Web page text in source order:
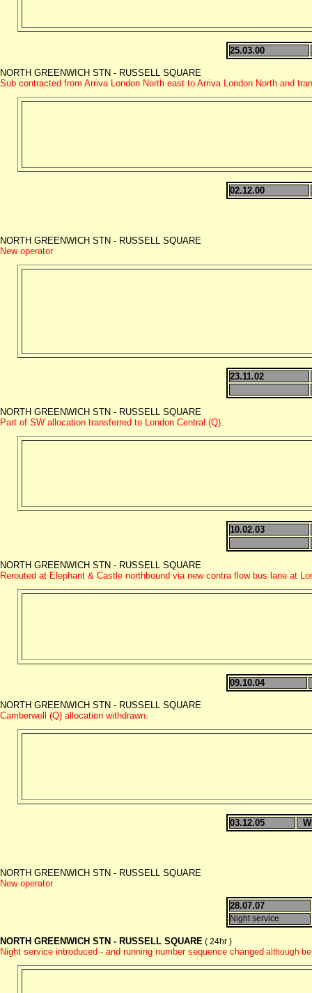
25.03.00
NORTH GREENWICH STN - RUSSELL SQUARE
Sub contracted from Arriva London North east to Arriva London North and
02.12.00
NORTH GREENWICH STN - RUSSELL SQUARE
New operator
23.11.02
NORTH GREENWICH STN - RUSSELL SQUARE
Part of SW allocation transferred to London Central (Q).
10.02.03
NORTH GREENWICH STN - RUSSELL SQUARE
Rerouted at Elephant & Castle northbound via new contra flow bus lane at
09.10.04
NORTH GREENWICH STN - RUSSELL SQUARE
Camberwell (Q) allocation withdrawn.
03.12.05
NORTH GREENWICH STN - RUSSELL SQUARE
New operator
28.07.07
Night service
NORTH GREENWICH STN - RUSSELL SQUARE ( 24hr )
Night service introduced - and running number sequence changed although